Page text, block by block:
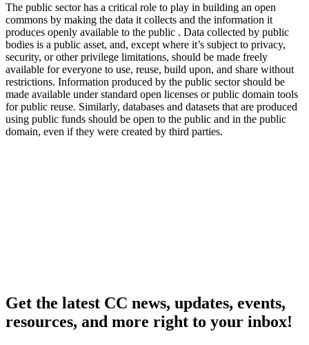
The public sector has a critical role to play in building an open
commons by making the data it collects and the information it
produces openly available to the public . Data collected by public
bodies is a public asset, and, except where it’s subject to privacy,
security, or other privilege limitations, should be made freely
available for everyone to use, reuse, build upon, and share without
restrictions. Information produced by the public sector should be
made available under standard open licenses or public domain tools
for public reuse. Similarly, databases and datasets that are produced
using public funds should be open to the public and in the public
domain, even if they were created by third parties.
Get the latest CC news, updates, events,
resources, and more right to your inbox!